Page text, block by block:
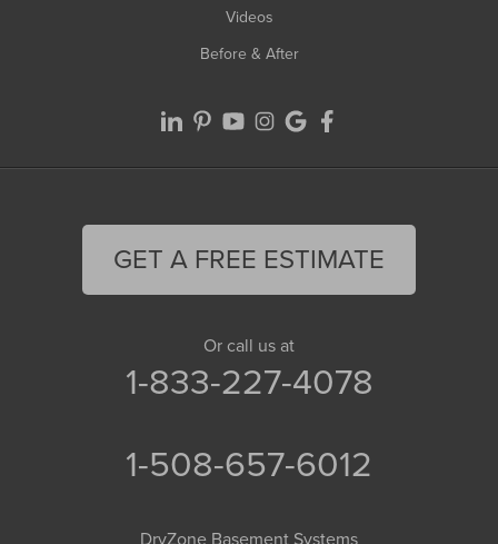
Videos
Before & After
GET A FREE ESTIMATE
Or call us at
1-833-227-4078
1-508-657-6012
DryZone Basement Systems